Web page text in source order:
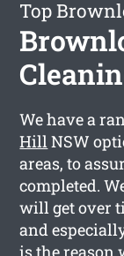
Top
We have a
HillNSW
areas, to
completed.
will get over
and
is the reason